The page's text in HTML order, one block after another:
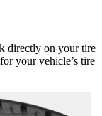
directly on your tire
your vehicle’s tire